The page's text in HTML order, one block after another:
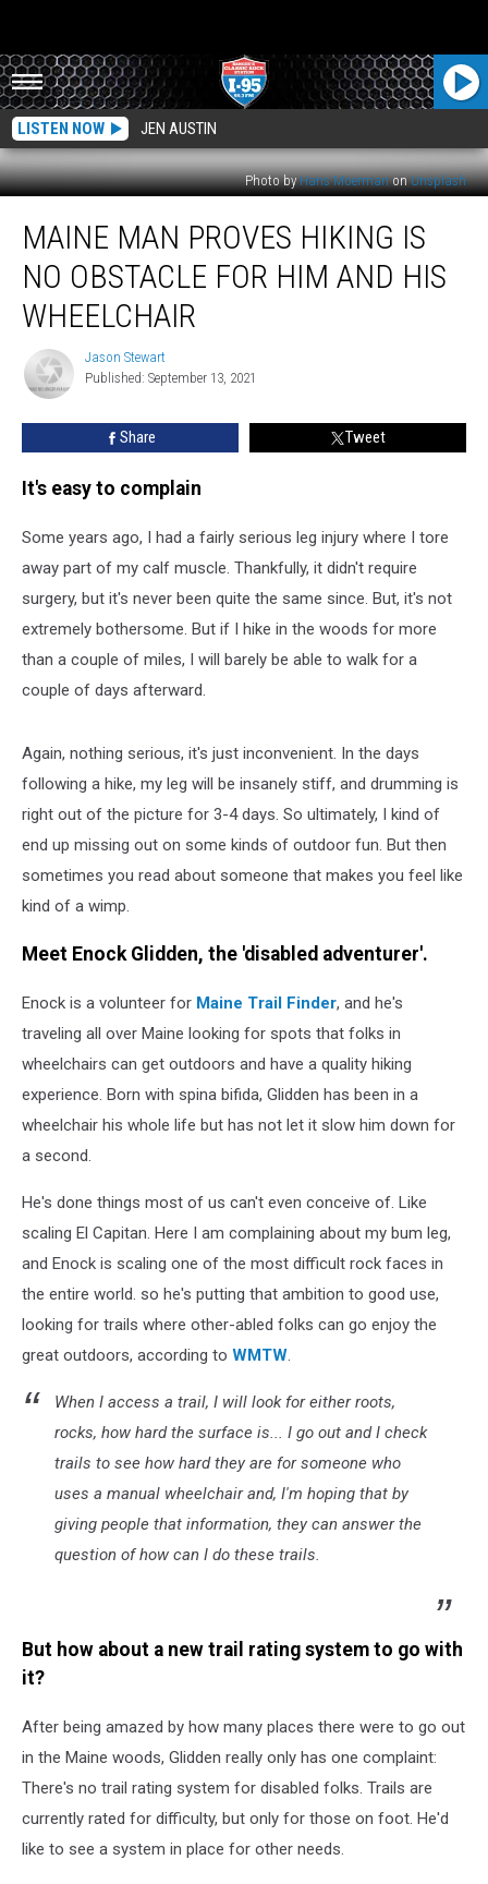
LISTEN NOW JEN AUSTIN
Photo byHans MoermanonUnsplash
Man
Proves
Hiking
Obstacle
And
MAINE MAN PROVES HIKING IS
NO OBSTACLE FOR HIM AND HIS
WHEELCHAIR
Jason
Stewart
Jason Stewart
Published: September 13, 2021
Share Tweet
It's easy to complain
Some years ago, I had a fairly serious leg injury where I tore
away part of my calf muscle. Thankfully, it didn't require
surgery, but it's never been quite the same since. But, it's not
extremely bothersome. But if I hike in the woods for more
than a couple of miles, I will barely be able to walk for a
couple of days afterward.
Again, nothing serious, it's just inconvenient. In the days
following a hike, my leg will be insanely stiff, and drumming is
right out of the picture for 3-4 days. So ultimately, I kind of
end up missing out on some kinds of outdoor fun. But then
sometimes you read about someone that makes you feel like
kind of a wimp.
Meet Enock Glidden, the 'disabled adventurer'.
Enock is a volunteer for Maine Trail Finder, and he's
traveling all over Maine looking for spots that folks in
wheelchairs can get outdoors and have a quality hiking
experience. Born with spina bifida, Glidden has been in a
wheelchair his whole life but has not let it slow him down for
a second.
He's done things most of us can't even conceive of. Like
scaling El Capitan. Here I am complaining about my bum leg,
and Enock is scaling one of the most difficult rock faces in
the entire world. so he's putting that ambition to good use,
looking for trails where other-abled folks can go enjoy the
great outdoors, according to WMTW.
When I access a trail, I will look for either roots,
rocks, how hard the surface is... I go out and I check
trails to see how hard they are for someone who
uses a manual wheelchair and, I'm hoping that by
giving people that information, they can answer the
question of how can I do these trails.
But how about a new trail rating system to go with
it?
After being amazed by how many places there were to go out
in the Maine woods, Glidden really only has one complaint:
There's no trail rating system for disabled folks. Trails are
currently rated for difficulty, but only for those on foot. He'd
like to see a system in place for other needs.